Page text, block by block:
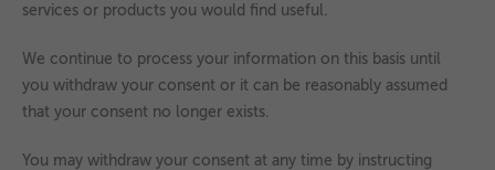
services or products you would find useful.
We continue to process your information on this basis until
you withdraw your consent or it can be reasonably assumed
that your consent no longer exists.
You may withdraw your consent at any time by instructing